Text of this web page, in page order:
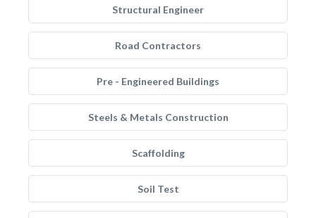
Structural Engineer
Road Contractors
Pre - Engineered Buildings
Steels & Metals Construction
Scaffolding
Soil Test